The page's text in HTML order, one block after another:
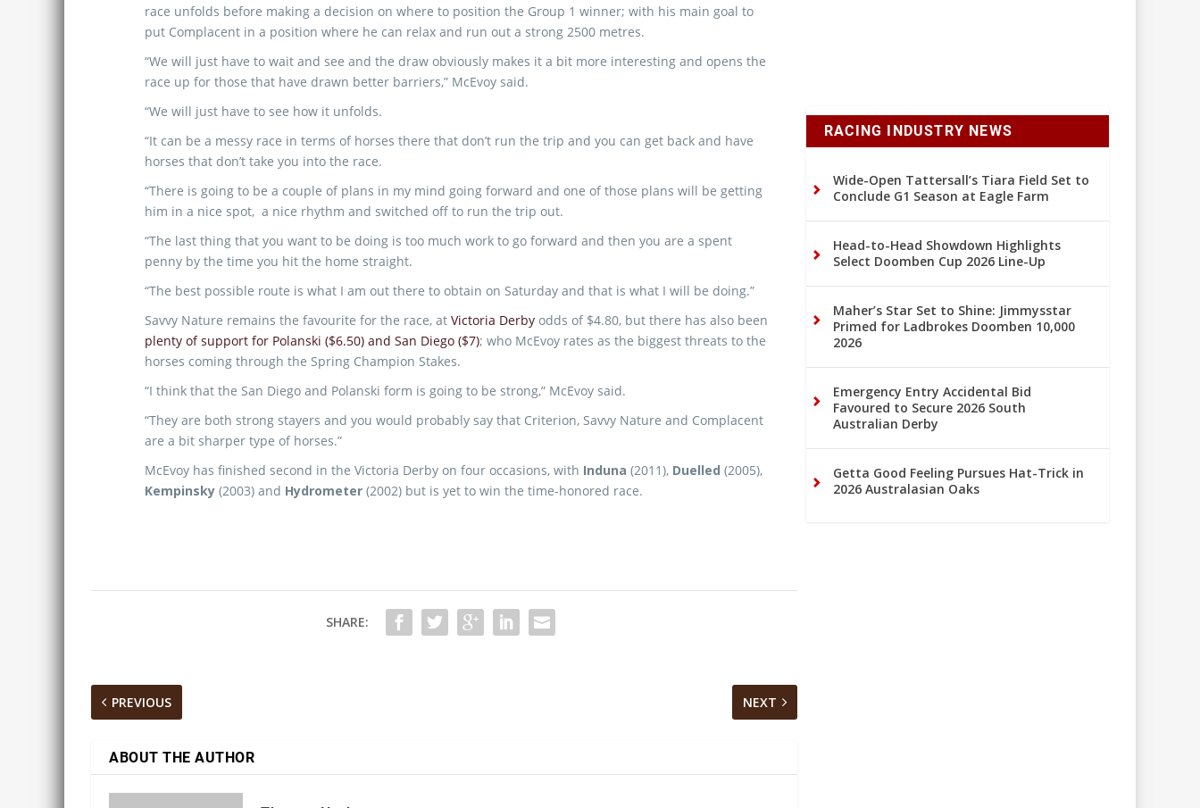
race unfolds before making a decision on where to position the Group 1 winner; with his main goal to
put Complacent in a position where he can relax and run out a strong 2500 metres.
“We will just have to wait and see and the draw obviously makes it a bit more interesting and opens the
race up for those that have drawn better barriers,” McEvoy said.
“We will just have to see how it unfolds.
“It can be a messy race in terms of horses there that don’t run the trip and you can get back and have
horses that don’t take you into the race.
“There is going to be a couple of plans in my mind going forward and one of those plans will be getting
him in a nice spot, a nice rhythm and switched off to run the trip out.
“The last thing that you want to be doing is too much work to go forward and then you are a spent
penny by the time you hit the home straight.
“The best possible route is what I am out there to obtain on Saturday and that is what I will be doing.”
Savvy Nature remains the favourite for the race, at Victoria Derby odds of $4.80, but there has also been
plenty of support for Polanski ($6.50) and San Diego ($7); who McEvoy rates as the biggest threats to the
horses coming through the Spring Champion Stakes.
“I think that the San Diego and Polanski form is going to be strong,” McEvoy said.
“They are both strong stayers and you would probably say that Criterion, Savvy Nature and Complacent
are a bit sharper type of horses.”
McEvoy has finished second in the Victoria Derby on four occasions, with Induna (2011), Duelled (2005),
Kempinsky (2003) and Hydrometer (2002) but is yet to win the time-honored race.
SHARE:
PREVIOUS NEXT
ABOUT THE AUTHOR
RACING INDUSTRY NEWS
Wide-Open Tattersall’s Tiara Field Set to
Conclude G1 Season at Eagle Farm
Head-to-Head Showdown Highlights
Select Doomben Cup 2026 Line-Up
Maher’s Star Set to Shine: Jimmysstar
Primed for Ladbrokes Doomben 10,000
2026
Emergency Entry Accidental Bid
Favoured to Secure 2026 South
Australian Derby
Getta Good Feeling Pursues Hat-Trick in
2026 Australasian Oaks